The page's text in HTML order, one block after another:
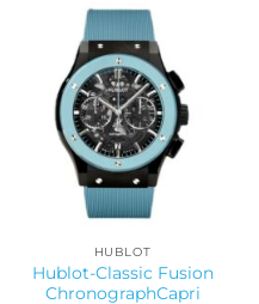
HUBLOT
Hublot-Classic Fusion
ChronographCapri